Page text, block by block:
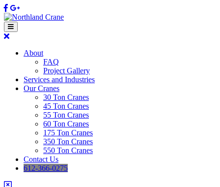
Skip
to
content
Facebook
Google
Open
Button
Close
About
FAQ
Project Gallery
Services and Industries
Our Cranes
30 Ton Cranes
45 Ton Cranes
55 Ton Cranes
60 Ton Cranes
175 Ton Cranes
350 Ton Cranes
550 Ton Cranes
Contact Us
612-366-0275